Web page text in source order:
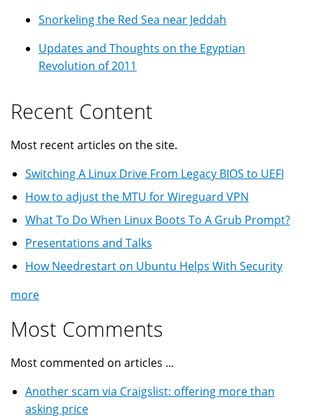
Snorkeling the Red Sea near Jeddah
Updates and Thoughts on the Egyptian
Revolution of 2011
Recent Content
Most recent articles on the site.
Switching A Linux Drive From Legacy BIOS to UEFI
How to adjust the MTU for Wireguard VPN
What To Do When Linux Boots To A Grub Prompt?
Presentations and Talks
How Needrestart on Ubuntu Helps With Security
more
Most Comments
Most commented on articles ...
Another scam via Craigslist: offering more than
asking price